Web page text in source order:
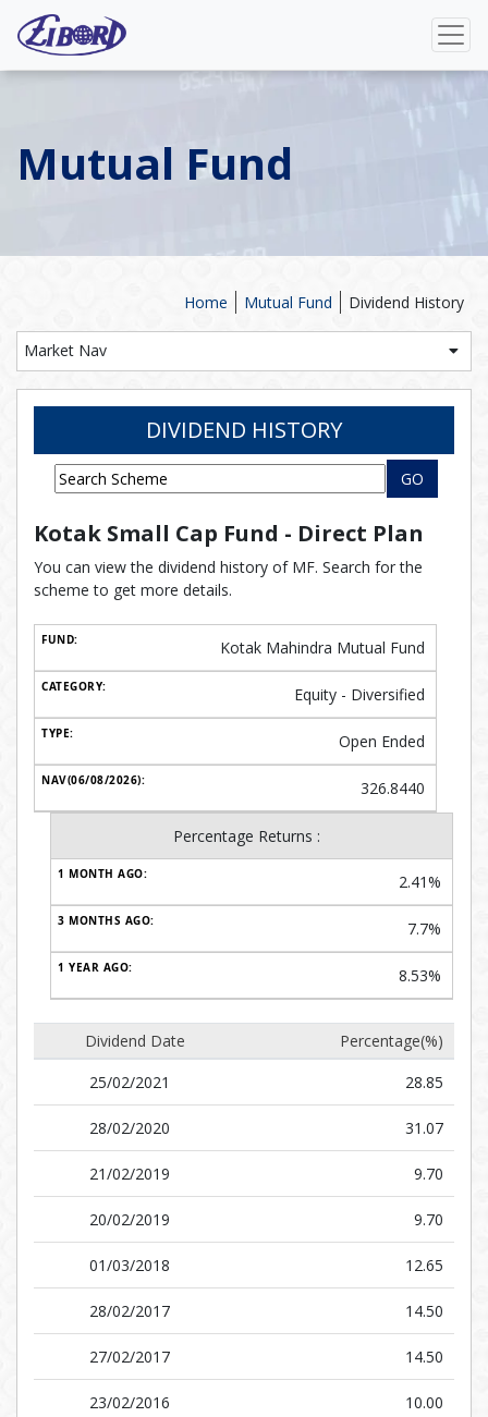
Mutual Fund
Dividend History
Mutual Fund
Home
Market Nav
DIVIDEND HISTORY
GO
Kotak Small Cap Fund - Direct Plan
You can view the dividend history of MF. Search for the
scheme to get more details.
Kotak Mahindra Mutual Fund
Equity - Diversified
Open Ended
326.8440
Percentage Returns :
2.41%
7.7%
8.53%
Dividend Date
Percentage(%)
25/02/2021
28.85
28/02/2020 31.07
21/02/2019 9.70
20/02/2019 9.70
01/03/2018 12.65
28/02/2017 14.50
27/02/2017 14.50
23/02/2016 10.00